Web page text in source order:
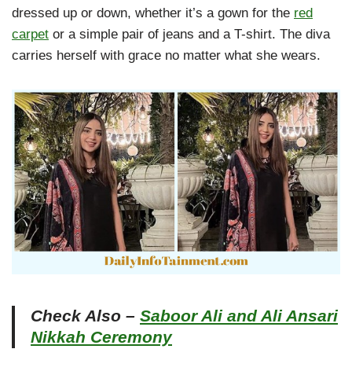
dressed up or down, whether it’s a gown for the red
carpet or a simple pair of jeans and a T-shirt. The diva
carries herself with grace no matter what she wears.
Check Also – Saboor Ali and Ali Ansari
Nikkah Ceremony